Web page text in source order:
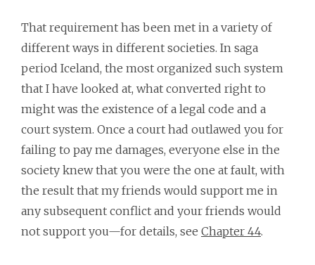
That requirement has been met in a variety of
different ways in different societies. In saga
period Iceland, the most organized such system
that I have looked at, what converted right to
might was the existence of a legal code and a
court system. Once a court had outlawed you for
failing to pay me damages, everyone else in the
society knew that you were the one at fault, with
the result that my friends would support me in
any subsequent conflict and your friends would
not support you—for details, see Chapter 44.